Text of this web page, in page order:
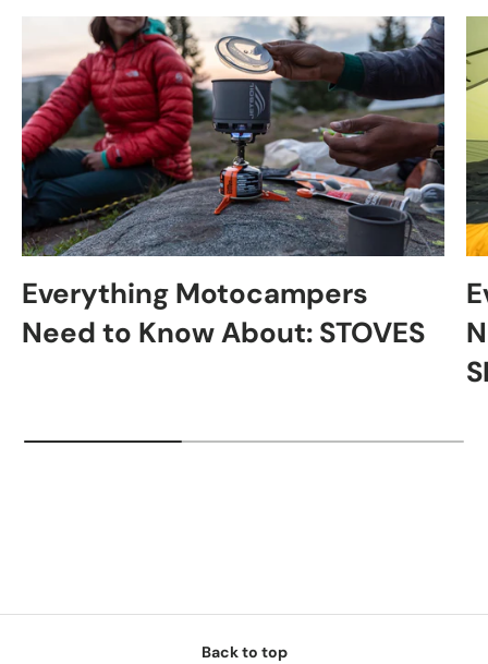
Everything Motocampers
Need to Know About: STOVES
Back to top